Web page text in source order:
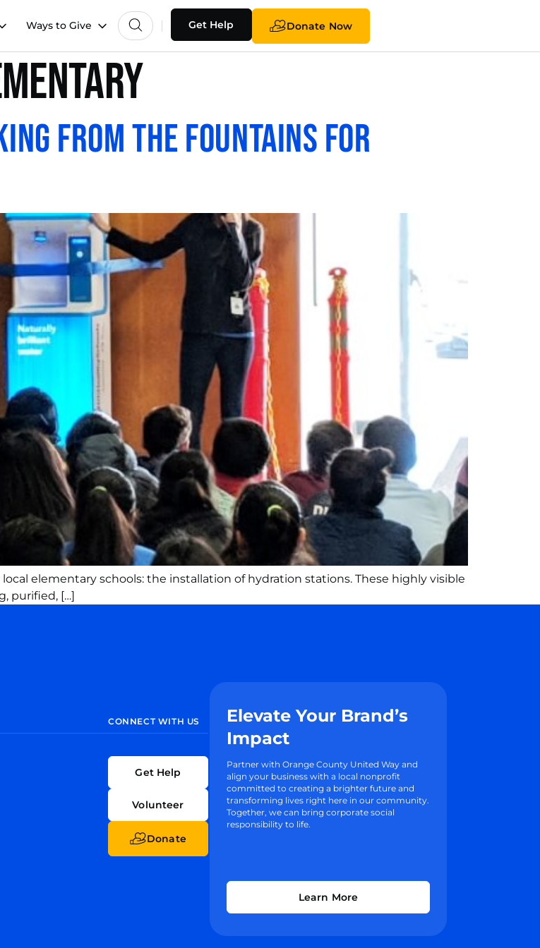
Ways to Give Get Help Donate Now
from the Fountains for
elementary schools: the installation of hydration stations. These highly visible
purified, […]
CONNECT WITH US
Get Help
Volunteer
Donate
Elevate Your Brand’s
Impact
Partner with Orange County United Way and
align your business with a local nonprofit
committed to creating a brighter future and
transforming lives right here in our community.
Together, we can bring corporate social
responsibility to life.
Learn More